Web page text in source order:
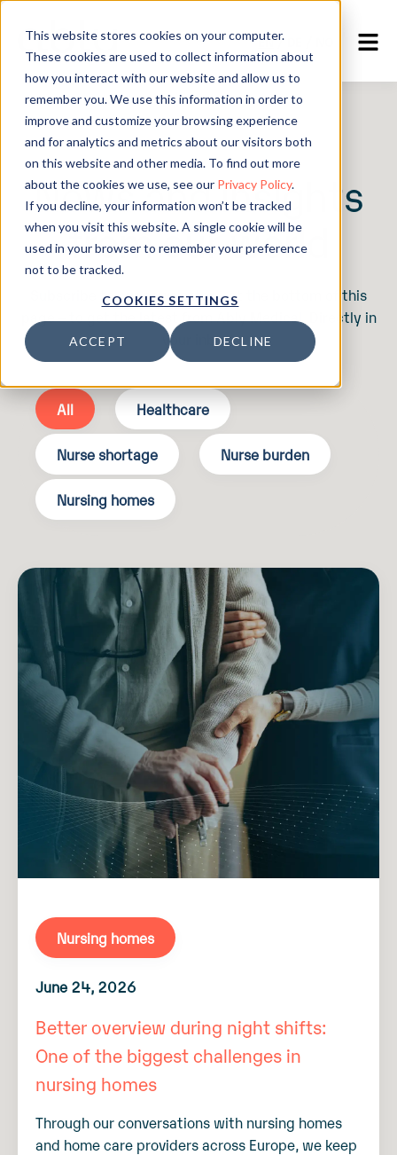
This website stores cookies on your computer.
These cookies are used to collect information about
how you interact with our website and allow us to
remember you. We use this information in order to
improve and customize your browsing experience
and for analytics and metrics about our visitors both
on this website and other media. To find out more
about the cookies we use, see our Privacy Policy.
If you decline, your information won’t be tracked
when you visit this website. A single cookie will be
used in your browser to remember your preference
not to be tracked.
COOKIES SETTINGS
ACCEPT DECLINE
EN /
News and insights
from our world
Subscribe to our newsletter – at the bottom of this
page – to get the latest from Ably Medical. Directly in
your inbox.
All Healthcare
Nurse shortage Nurse burden
Nursing homes
Nursing homes
June 24, 2026
Better overview during night shifts:
One of the biggest challenges in
nursing homes
Through our conversations with nursing homes
and home care providers across Europe, we keep